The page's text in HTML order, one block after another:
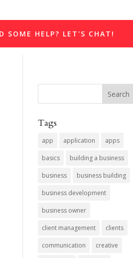
SOME HELP? LET'S CHAT!
Tags
app application apps
basics building a business
business business building
business development
business owner
client management clients
communication creative